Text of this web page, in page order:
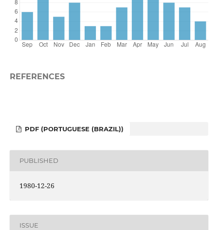
REFERENCES
PDF (PORTUGUESE (BRAZIL))
PUBLISHED
1980-12-26
ISSUE